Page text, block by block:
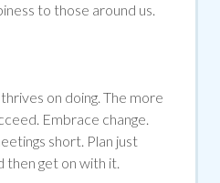
to those around us.
on doing. The more
Embrace change.
short. Plan just
then get on with it.